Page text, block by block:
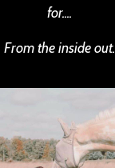
for....
From the inside out.